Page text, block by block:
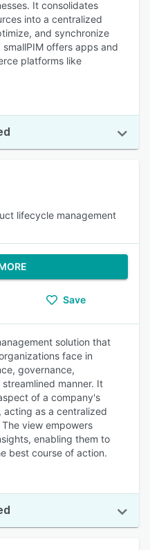
It consolidates
into a centralized
and synchronize
offers apps and
platforms like
lifecycle management
Save
solution that
face in
governance,
manner. It
of a company's
as a centralized
view empowers
enabling them to
best course of action.